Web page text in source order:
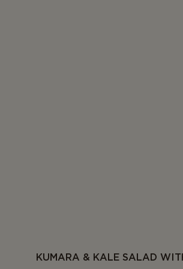
KUMARA & KALE SALAD